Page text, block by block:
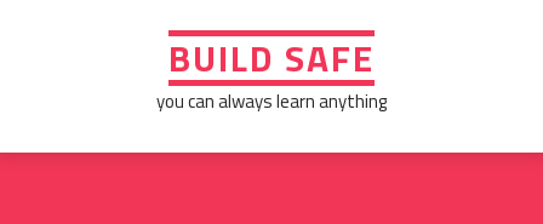
BUILD SAFE
you can always learn anything